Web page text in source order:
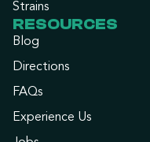
Strains
RESOURCES
Blog
Directions
FAQs
Experience Us